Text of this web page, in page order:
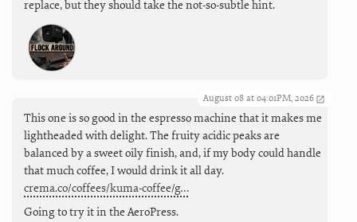
replace, but they should take the not-so-subtle hint.
August 08 at 04:01PM, 2026
This one is so good in the espresso machine that it makes me
lightheaded with delight. The fruity acidic peaks are
balanced by a sweet oily finish, and, if my body could handle
that much coffee, I would drink it all day.
crema.co/coffees/kuma-coffee/g…
Going to try it in the AeroPress.